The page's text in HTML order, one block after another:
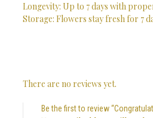
Longevity: Up to 7 days with
Storage: Flowers stay fresh for 7
There are no reviews yet.
Be the first to review